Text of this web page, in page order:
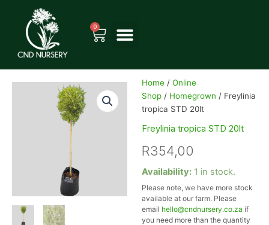
content
0
Cart
Home /Online
Shop / Homegrown / Freylinia
tropica STD 20lt
Freylinia tropica STD 20lt
R354,00
Availability: 1 in stock.
Please note, we have more stock
available at our farm. Please
email hello@cndnursery.co.za if
you need more than the quantity
Freylinia
STD
20lt
quantity